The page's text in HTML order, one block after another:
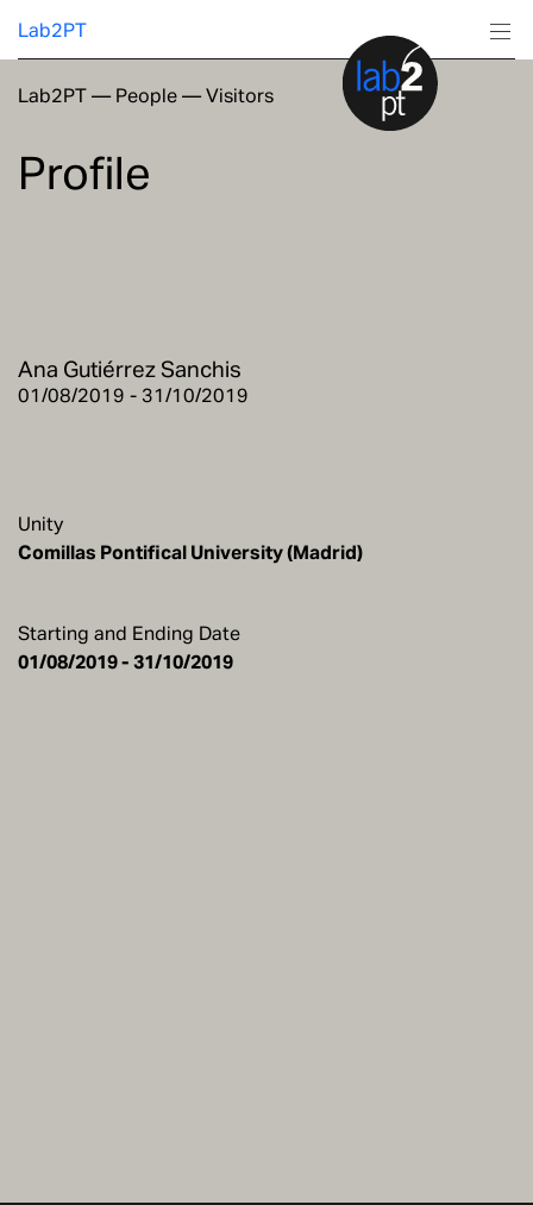
Lab2PT
Research
Education
Lab2PT— People—Visitors
Profile
Ana Gutiérrez Sanchis
01/08/2019 - 31/10/2019
Unity
Comillas Pontifical University (Madrid)
Starting and Ending Date
01/08/2019 - 31/10/2019